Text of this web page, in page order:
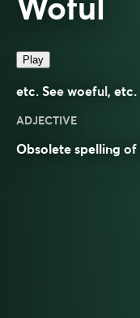
Play
etc. See woeful, etc.
ADJECTIVE
Obsolete spelling of